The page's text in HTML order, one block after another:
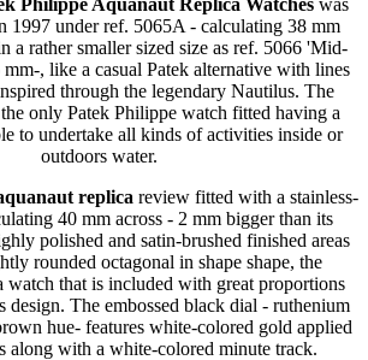
1997 under ref. 5065A - calculating 38 mm
a rather smaller sized size as ref. 5066 'Mid-
, like a casual Patek alternative with lines
through the legendary Nautilus. The
only Patek Philippe watch fitted having a
to undertake all kinds of activities inside or
outdoors water.
replica review fitted with a stainless-
40 mm across - 2 mm bigger than its
polished and satin-brushed finished areas
rounded octagonal in shape shape, the
watch that is included with great proportions
design. The embossed black dial - ruthenium
hue- features white-colored gold applied
along with a white-colored minute track.